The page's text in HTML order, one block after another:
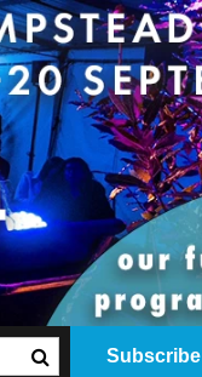
Subscribe